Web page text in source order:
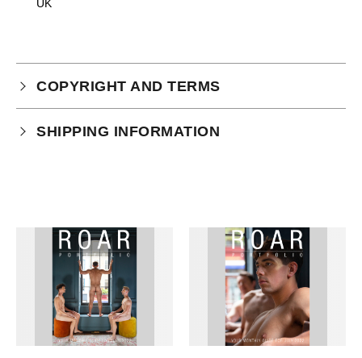
UK
COPYRIGHT AND TERMS
Your purchase is subject to our full terms and
SHIPPING INFORMATION